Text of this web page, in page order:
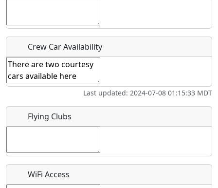
Who should be contacted for more information?
Description
Recurring event?
Crew Car Availability
Last updated: 2024-07-08 01:15:33 MDT
Flying Clubs
WiFi Access